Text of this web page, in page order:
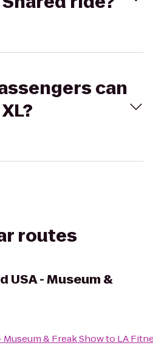
can
routes
USA - Museum &
& Freak Showto LA